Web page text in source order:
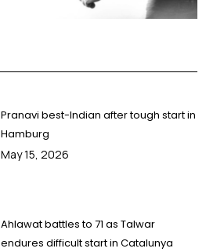
Pranavi best-Indian after tough start in
Hamburg
May 15, 2026
Ahlawat battles to 71 as Talwar
endures difficult start in Catalunya